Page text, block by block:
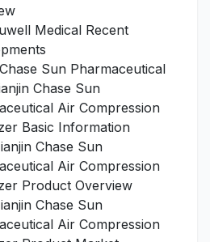
Medical Recent
Sun Pharmaceutical
Chase Sun
Air Compression
Basic Information
Chase Sun
Air Compression
Product Overview
Chase Sun
Air Compression